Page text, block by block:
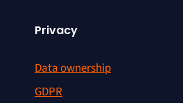
Privacy
Data ownership
GDPR